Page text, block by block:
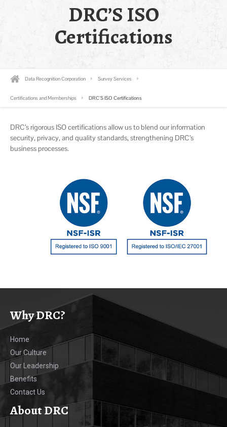
DRC’S ISO
Certifications
Data Recognition Corporation Survey Services
Certifications and Memberships DRC’S ISO Certifications
DRC’s rigorous ISO certifications allow us to blend our information
security, privacy, and quality standards, strengthening DRC’s
business processes.
Why DRC?
Home
Our Culture
Our Leadership
Benefits
Contact Us
About DRC